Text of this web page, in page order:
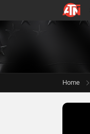
Home